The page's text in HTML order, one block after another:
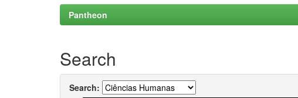
Pantheon
Search
Search: